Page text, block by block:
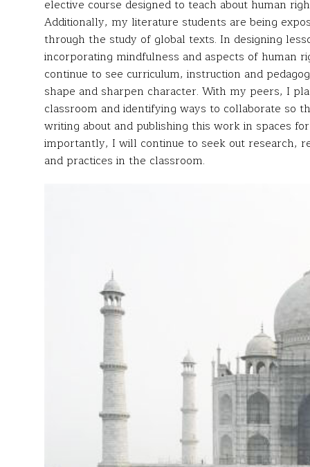
elective course designed to teach about human
Additionally, my literature students are being
through the study of global texts. In designing
incorporating mindfulness and aspects of human
continue to see curriculum, instruction and
shape and sharpen character. With my peers, I
classroom and identifying ways to collaborate so
writing about and publishing this work in spaces
importantly, I will continue to seek out research,
and practices in the classroom.